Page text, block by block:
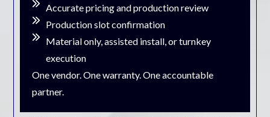
Accurate pricing and production review
Production slot confirmation
Material only, assisted install, or turnkey
execution
One vendor. One warranty. One accountable
partner.